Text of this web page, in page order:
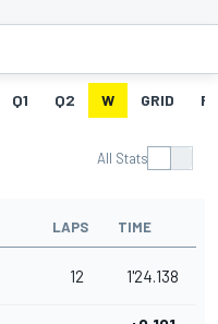
Q1 Q2 W GRID
All Stats
LAPS TIME
12 1'24.138